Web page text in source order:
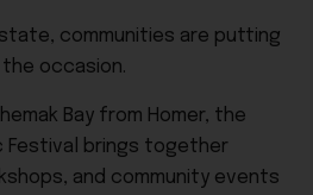
communities are putting
occasion.
Bay from Homer, the
Festival brings together
and community events